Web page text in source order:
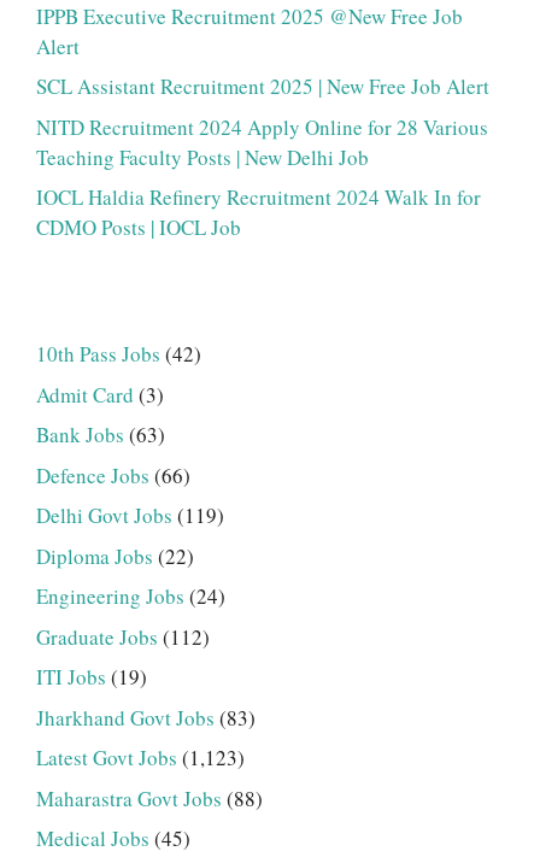
IPPB Executive Recruitment 2025 @New Free Job
Alert
SCL Assistant Recruitment 2025 | New Free Job Alert
NITD Recruitment 2024 Apply Online for 28 Various
Teaching Faculty Posts | New Delhi Job
IOCL Haldia Refinery Recruitment 2024 Walk In for
CDMO Posts | IOCL Job
10th Pass Jobs (42)
Admit Card (3)
Bank Jobs (63)
Defence Jobs (66)
Delhi Govt Jobs (119)
Diploma Jobs (22)
Engineering Jobs (24)
Graduate Jobs (112)
ITI Jobs (19)
Jharkhand Govt Jobs (83)
Latest Govt Jobs (1,123)
Maharastra Govt Jobs (88)
Medical Jobs (45)